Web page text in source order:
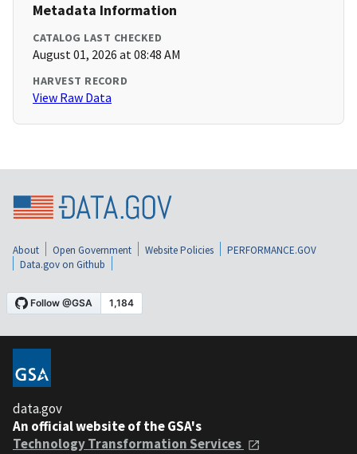
Metadata Information
CATALOG LAST CHECKED
August 01, 2026 at 08:48 AM
HARVEST RECORD
View Raw Data
About Open Government Website Policies
PERFORMANCE.GOV
Data.gov on Github
data.gov
An official website of the GSA's
Technology Transformation Services